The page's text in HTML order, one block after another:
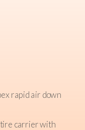
rapid air down
carrier with